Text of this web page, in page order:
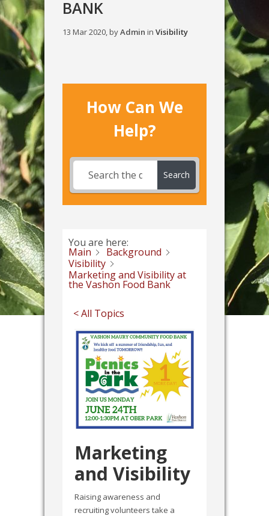
BANK
13 Mar 2020, byAdmin in Visibility
How Can We
Help?
Search
You are here:
Main
Background
Visibility
Marketing and Visibility at
the Vashon Food Bank
< All Topics
Marketing
and Visibility
Raising awareness and
recruiting volunteers take a